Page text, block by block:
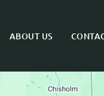
ABOUT US